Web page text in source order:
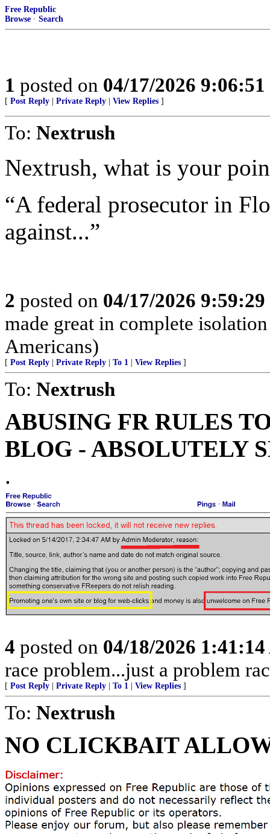
Free Republic
Browse · Search
1 posted on 04/17/2026
[ Post Reply Private Reply View Replies ]
To: Nextrush
Nextrush, what is your
“A federal prosecutor in
against...”
2 posted on 04/17/2026
made great in complete
Americans)
[ Post Reply Private Reply To 1 View Replies ]
To: Nextrush
ABUSING FR RULES
BLOG - ABSOLUTELY
.
4 posted on 04/18/2026
race problem...just a problem
[ Post Reply Private Reply To 1 View Replies ]
To: Nextrush
NO CLICKBAIT